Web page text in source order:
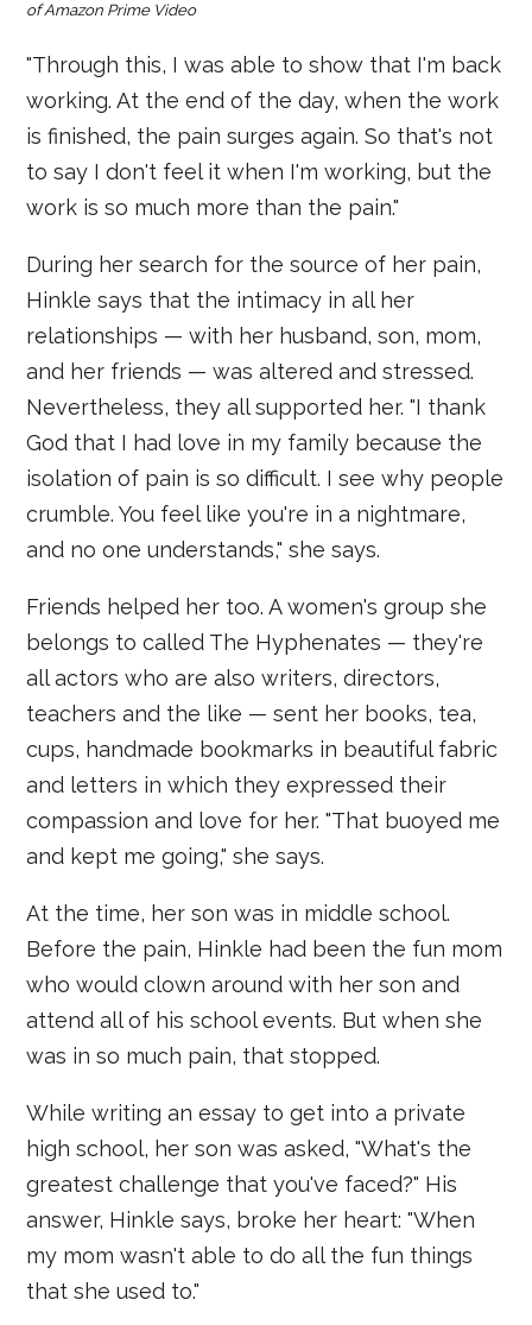
of Amazon Prime Video
"Through this, I was able to show that I'm back
working. At the end of the day, when the work
is finished, the pain surges again. So that's not
to say I don't feel it when I'm working, but the
work is so much more than the pain."
During her search for the source of her pain,
Hinkle says that the intimacy in all her
relationships — with her husband, son, mom,
and her friends — was altered and stressed.
Nevertheless, they all supported her. "I thank
God that I had love in my family because the
isolation of pain is so difficult. I see why people
crumble. You feel like you're in a nightmare,
and no one understands," she says.
Friends helped her too. A women's group she
belongs to called The Hyphenates — they're
all actors who are also writers, directors,
teachers and the like — sent her books, tea,
cups, handmade bookmarks in beautiful fabric
and letters in which they expressed their
compassion and love for her. "That buoyed me
and kept me going," she says.
At the time, her son was in middle school.
Before the pain, Hinkle had been the fun mom
who would clown around with her son and
attend all of his school events. But when she
was in so much pain, that stopped.
While writing an essay to get into a private
high school, her son was asked, "What's the
greatest challenge that you've faced?" His
answer, Hinkle says, broke her heart: "When
my mom wasn't able to do all the fun things
that she used to."